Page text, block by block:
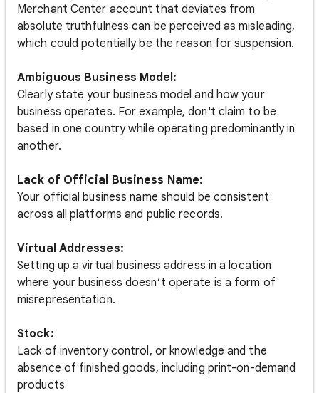
Merchant Center account that deviates from
absolute truthfulness can be perceived as misleading,
which could potentially be the reason for suspension.
Ambiguous Business Model:
Clearly state your business model and how your
business operates. For example, don't claim to be
based in one country while operating predominantly in
another.
Lack of Official Business Name:
Your official business name should be consistent
across all platforms and public records.
Virtual Addresses:
Setting up a virtual business address in a location
where your business doesn’t operate is a form of
misrepresentation.
Stock:
Lack of inventory control, or knowledge and the
absence of finished goods, including print-on-demand
products